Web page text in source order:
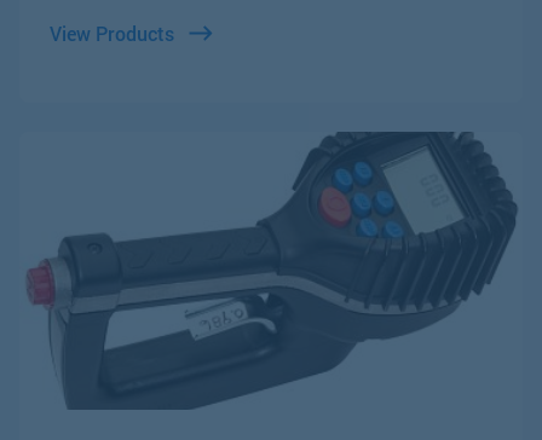
View Products